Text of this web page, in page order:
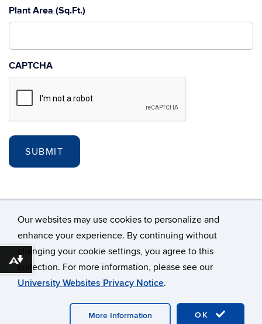
Our websites may use cookies to personalize and
enhance your experience. By continuing without
changing your cookie settings, you agree to this
collection. For more information, please see our
University Websites Privacy Notice.
OK
More Information
Plant Area (Sq.Ft.)
CAPTCHA
©University of Connecticut
Disclaimers, Privacy & Copyright
Accessibility
Webmaster Login
A-Z Index Site updated: 3/01/23
Download alternative formats ...